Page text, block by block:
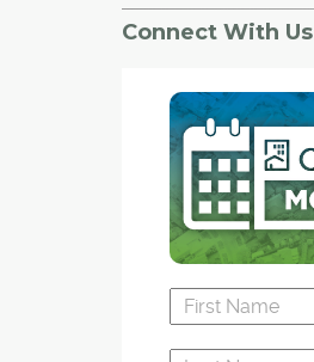
Connect With Us